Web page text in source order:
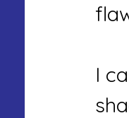
I